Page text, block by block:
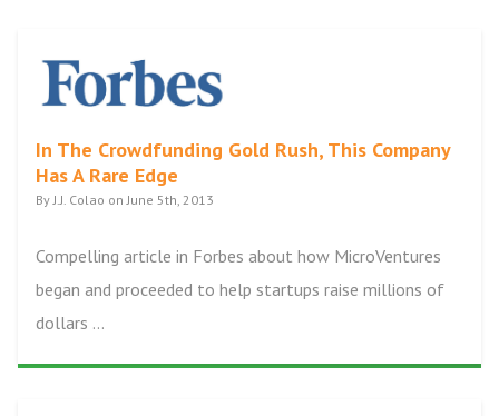
In The Crowdfunding Gold Rush, This Company
Has A Rare Edge
By J.J. Colao on June 5th, 2013
Compelling article in Forbes about how MicroVentures
began and proceeded to help startups raise millions of
dollars ...